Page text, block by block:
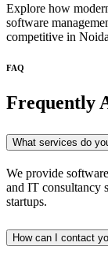
Explore how
software
competitive in
FAQ
Frequently
What services do
We provide
and IT consultancy
startups.
How can I contact